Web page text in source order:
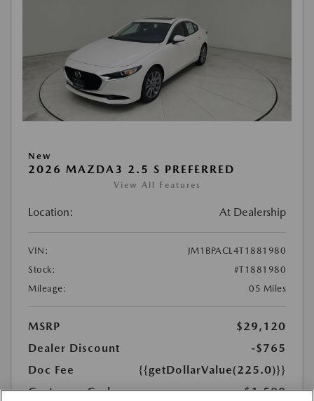
New
2026 MAZDA3 2.5 S PREFERRED
View All Features
Location: At Dealership
VIN:
JM1BPACL4T1881980
Stock:
#T1881980
Mileage:
05 Miles
MSRP
$29,120
Dealer Discount
-$765
Doc Fee
{{getDollarValue(225.0)}}
Customer Cash
-$1,500